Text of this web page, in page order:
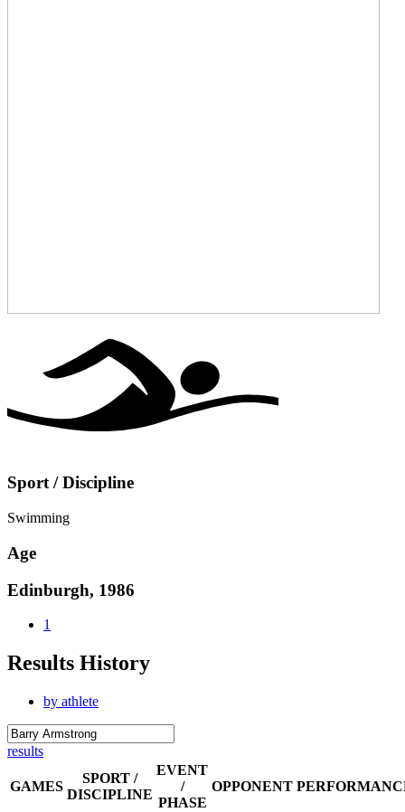
Sport / Discipline
Swimming
Age
Edinburgh, 1986
1
Results History
by athlete
results
GAMES
SPORT /
DISCIPLINE
EVENT
/
PHASE
OPPONENT